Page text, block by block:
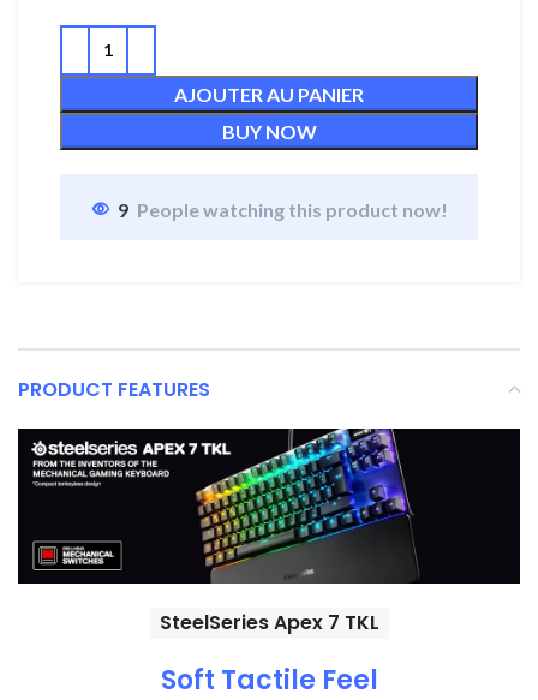
AJOUTER AU PANIER
BUY NOW
9 People watching this product now!
PRODUCT FEATURES
SteelSeries Apex 7 TKL
Soft Tactile Feel